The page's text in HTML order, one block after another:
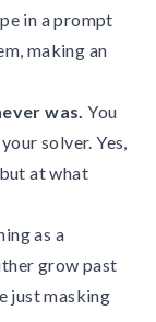
in a prompt
making an
was. You
solver. Yes,
at what
as a
grow past
just masking